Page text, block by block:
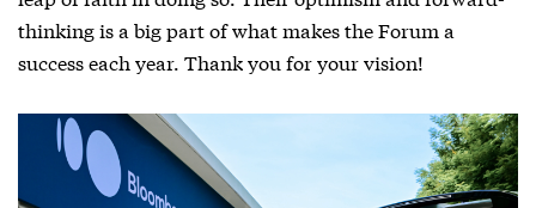
thinking is a big part of what makes the Forum a
success each year. Thank you for your vision!